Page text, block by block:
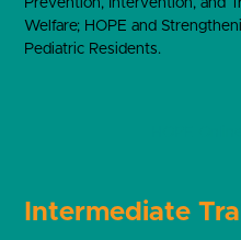
Welfare; HOPE and
Pediatric Residents.
Intermediate